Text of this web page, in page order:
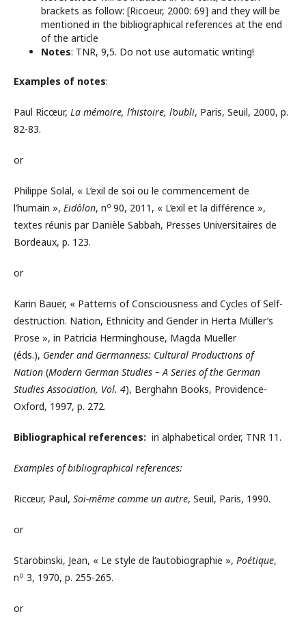
brackets as follow: [Ricoeur, 2000: 69] and they will be
mentioned in the bibliographical references at the end
of the article
Notes: TNR, 9,5. Do not use automatic writing!
Examples of notes:
Paul Ricœur, La mémoire, l’histoire, l’oubli, Paris, Seuil, 2000, p.
82-83.
or
Philippe Solal, « L’exil de soi ou le commencement de
l’humain », Eidôlon, no 90, 2011, « L’exil et la différence »,
textes réunis par Danièle Sabbah, Presses Universitaires de
Bordeaux, p. 123.
or
Karin Bauer, « Patterns of Consciousness and Cycles of Self-
destruction. Nation, Ethnicity and Gender in Herta Müller’s
Prose », in Patricia Herminghouse, Magda Mueller
(éds.), Gender and Germanness: Cultural Productions of
Nation (Modern German Studies – A Series of the German
Studies Association, Vol. 4), Berghahn Books, Providence-
Oxford, 1997, p. 272.
Bibliographical references: in alphabetical order, TNR 11.
Examples of bibliographical references:
Ricœur, Paul, Soi-même comme un autre, Seuil, Paris, 1990.
or
Starobinski, Jean, « Le style de l’autobiographie », Poétique,
no 3, 1970, p. 255-265.
or